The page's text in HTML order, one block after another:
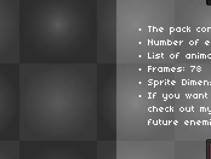
The pack
Number of
List of
Frames: 78
Sprite
If you want
check out
future